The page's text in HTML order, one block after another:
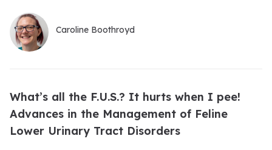
then they are unable to perform these tasks, and this
leads to multiple complications for the patient. During
this webinar I will discuss the various causes of renal
some point and all their needs should be met. •
Padded bedding in a warm, clean stress-free
environment. • Time to rest and sleep. • Regular
opportunity to urinate, due to high fluid therapy
Caroline Boothroyd
What’s all the F.U.S.? It hurts when I pee!
Advances in the Management of Feline
Lower Urinary Tract Disorders